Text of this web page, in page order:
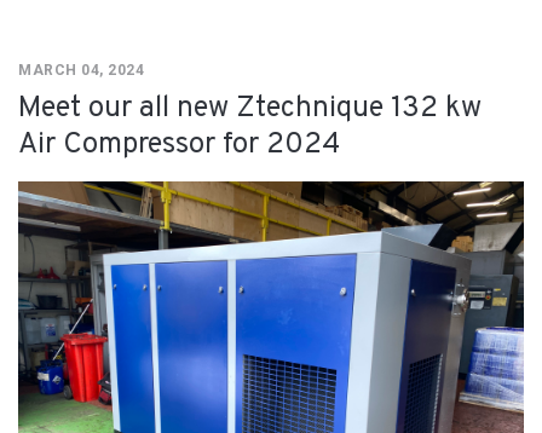
MARCH 04, 2024
Meet our all new Ztechnique 132 kw
Air Compressor for 2024